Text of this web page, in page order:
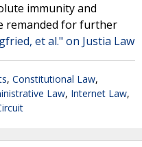
immunity and
remanded for further
et al." on Justia Law
, Constitutional Law,
Law, Internet Law,